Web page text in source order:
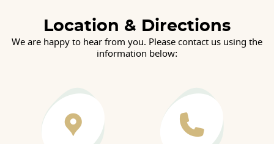
Location & Directions
We are happy to hear from you. Please contact us using the
information below: